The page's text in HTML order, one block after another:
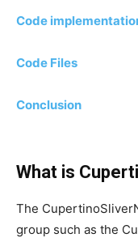
Code
Code Files
Conclusion
What is
The
group such as the